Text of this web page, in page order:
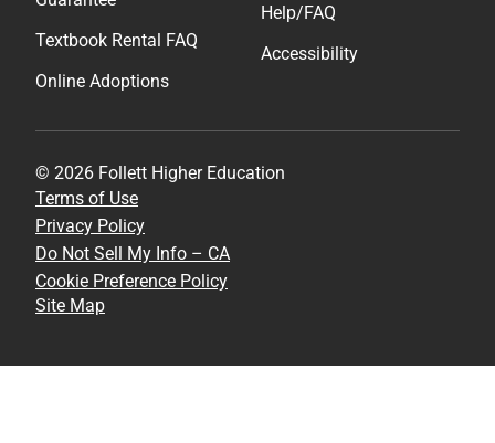
Textbook Rental FAQ
Online Adoptions
Help/FAQ
Accessibility
© 2026 Follett Higher Education
Terms of Use
Privacy Policy
Do Not Sell My Info – CA
Cookie Preference Policy
Site Map